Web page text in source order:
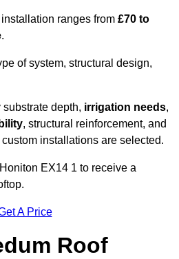
ranges from £70 to
.
of system, structural design,
depth, irrigation needs,
, structural reinforcement, and
installations are selected.
EX14 1 to receive a
A Price
Roof